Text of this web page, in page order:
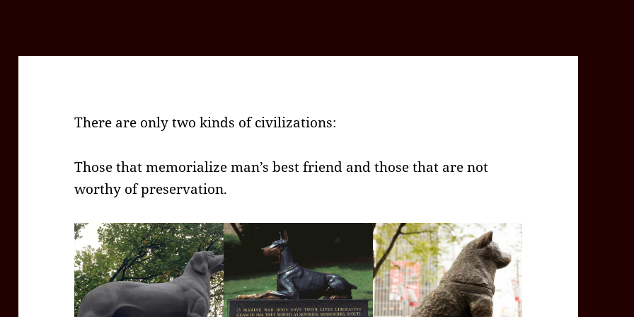
There are only two kinds of civilizations:
Those that memorialize man’s best friend and those that are not
worthy of preservation.